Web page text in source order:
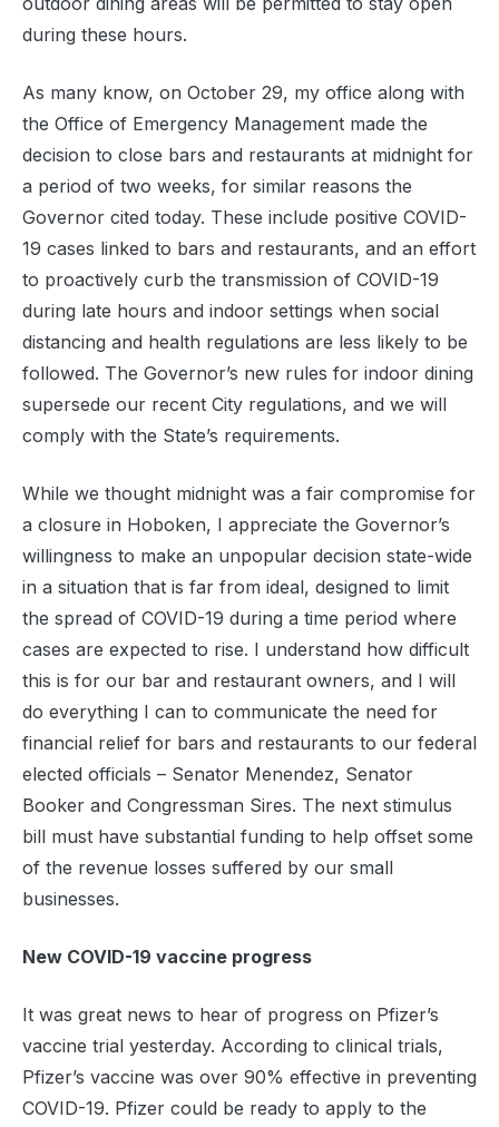
during these hours.
As many know, on October 29, my office along with
the Office of Emergency Management made the
decision to close bars and restaurants at midnight for
a period of two weeks, for similar reasons the
Governor cited today. These include positive COVID-
19 cases linked to bars and restaurants, and an effort
to proactively curb the transmission of COVID-19
during late hours and indoor settings when social
distancing and health regulations are less likely to be
followed. The Governor’s new rules for indoor dining
supersede our recent City regulations, and we will
comply with the State’s requirements.
While we thought midnight was a fair compromise for
a closure in Hoboken, I appreciate the Governor’s
willingness to make an unpopular decision state-wide
in a situation that is far from ideal, designed to limit
the spread of COVID-19 during a time period where
cases are expected to rise. I understand how difficult
this is for our bar and restaurant owners, and I will
do everything I can to communicate the need for
financial relief for bars and restaurants to our federal
elected officials – Senator Menendez, Senator
Booker and Congressman Sires. The next stimulus
bill must have substantial funding to help offset some
of the revenue losses suffered by our small
businesses.
New COVID-19 vaccine progress
It was great news to hear of progress on Pfizer’s
vaccine trial yesterday. According to clinical trials,
Pfizer’s vaccine was over 90% effective in preventing
COVID-19. Pfizer could be ready to apply to the